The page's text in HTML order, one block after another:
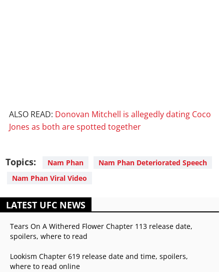
ALSO READ: Donovan Mitchell is allegedly dating Coco
Jones as both are spotted together
Topics: Nam Phan
Nam Phan Deteriorated Speech
Nam Phan Viral Video
LATEST UFC NEWS
Tears On A Withered Flower Chapter 113 release date,
spoilers, where to read
Lookism Chapter 619 release date and time, spoilers,
where to read online